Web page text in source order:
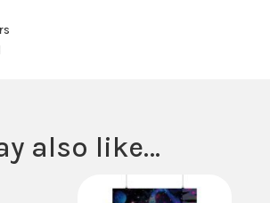
also like…